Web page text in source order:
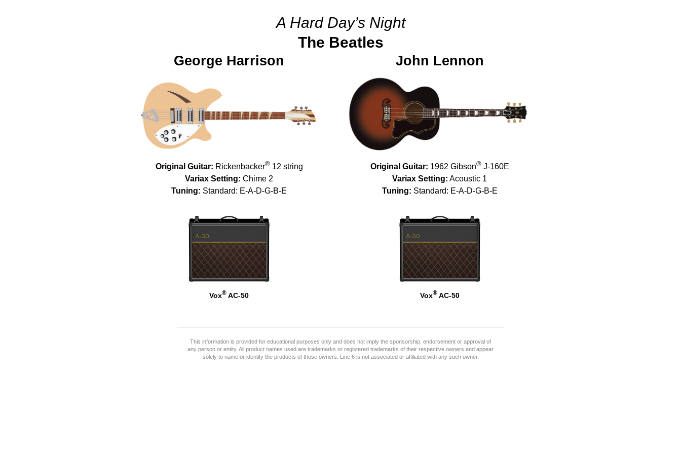
A Hard Day’s Night
The Beatles
George Harrison
Original Guitar: Rickenbacker®12 string
Variax Setting: Chime 2
Tuning: Standard: E-A-D-G-B-E
Vox® AC-50
John Lennon
Original Guitar: 1962 Gibson®J-160E
Variax Setting: Acoustic 1
Tuning: Standard: E-A-D-G-B-E
Vox®AC-50
This information is provided for educational purposes only and does not imply the sponsorship, endorsement or approval of
any person or entity. All product names used are trademarks or registered trademarks of their respective owners and appear
solely to name or identify the products of those owners. Line 6 is not associated or affiliated with any such owner.